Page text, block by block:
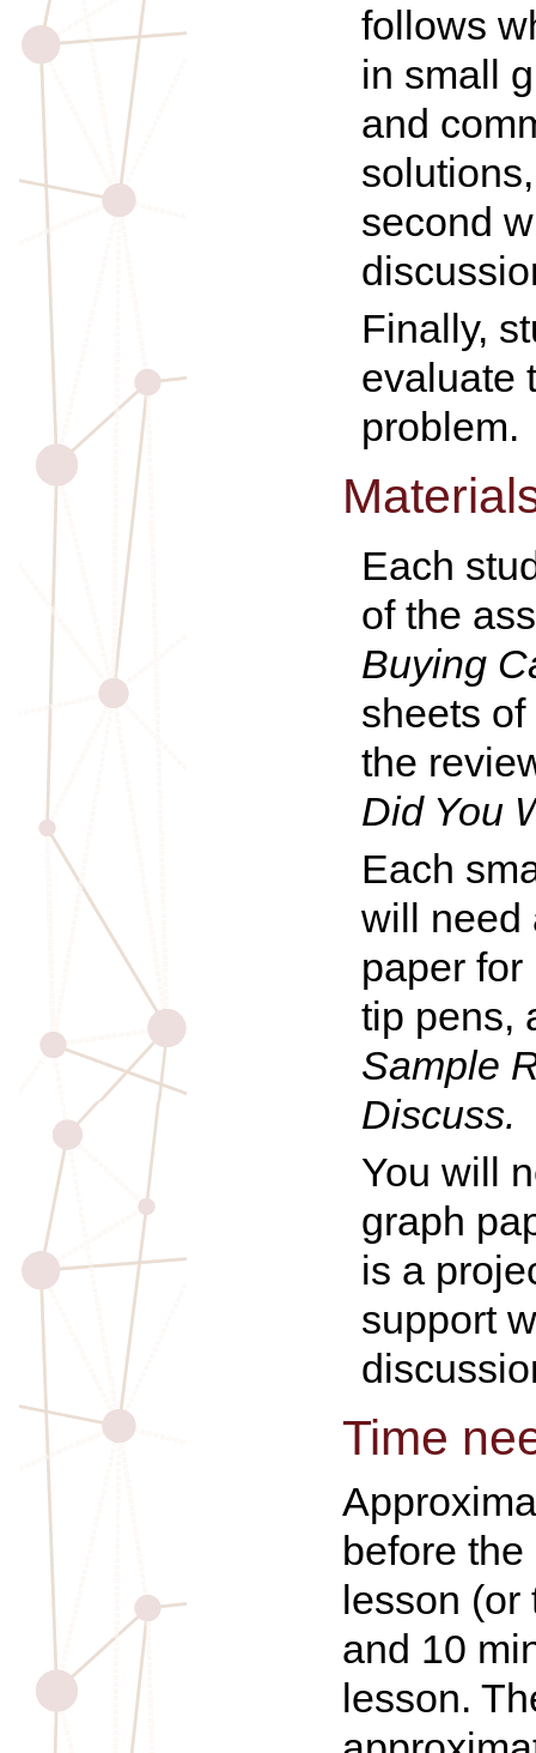
follows
in small
and
second
Finally,
evaluate
problem.
Each
of the
Buying
sheets
the
Did You
Each
will need
paper for
tip pens,
Sample
Discuss.
You will
graph
is a
support
Time
before
lesson (or
and 10
lesson.